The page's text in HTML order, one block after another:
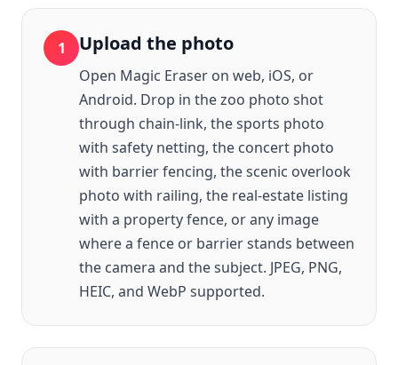
1 Upload the photo
Open Magic Eraser on web, iOS, or
Android. Drop in the zoo photo shot
through chain-link, the sports photo
with safety netting, the concert photo
with barrier fencing, the scenic overlook
photo with railing, the real-estate listing
with a property fence, or any image
where a fence or barrier stands between
the camera and the subject. JPEG, PNG,
HEIC, and WebP supported.